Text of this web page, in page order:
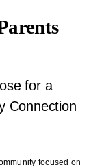
focused on